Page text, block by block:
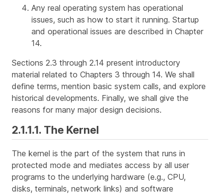
Any real operating system has operational
issues, such as how to start it running. Startup
and operational issues are described in Chapter
14.
Sections 2.3 through 2.14 present introductory
material related to Chapters 3 through 14. We shall
define terms, mention basic system calls, and explore
historical developments. Finally, we shall give the
reasons for many major design decisions.
2.1.1.1. The Kernel
The kernel is the part of the system that runs in
protected mode and mediates access by all user
programs to the underlying hardware (e.g., CPU,
disks, terminals, network links) and software